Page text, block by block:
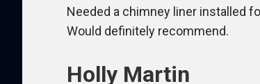
Needed a chimney liner installed
Would definitely recommend.
Holly Martin